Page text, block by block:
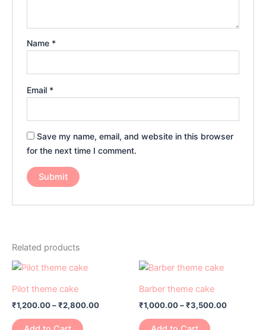
Name *
Email *
Save my name, email, and website in this browser
for the next time I comment.
Related products
Pilot theme cake
₹1,200.00–₹2,800.00₹2,800.00
This
multiple
variants.
Barber theme cake
₹1,000.00–₹3,500.00
This
has
multiple
variants.